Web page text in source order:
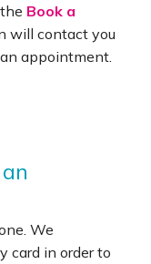
Book a
will contact you
appointment.
We
card in order to